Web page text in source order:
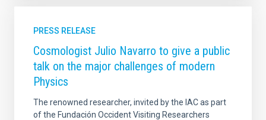
PRESS RELEASE
Cosmologist Julio Navarro to give a public
talk on the major challenges of modern
Physics
The renowned researcher, invited by the IAC as part
of the Fundación Occident Visiting Researchers